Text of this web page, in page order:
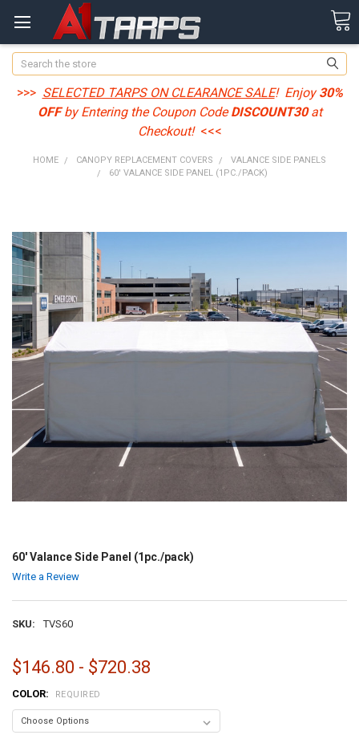
Search
>>> SELECTED TARPS ON CLEARANCE SALE! Enjoy30%
OFFby Entering the Coupon CodeDISCOUNT30at
Checkout! <<<
HOME CANOPY REPLACEMENT COVERS
VALANCE SIDE PANELS
60' VALANCE SIDE PANEL (1PC./PACK)
60' Valance Side Panel (1pc./pack)
Write a Review
SKU: TVS60
$146.80 - $720.38
COLOR: REQUIRED